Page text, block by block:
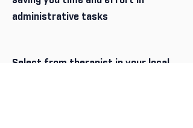
administrative tasks
Select from therapist in your local